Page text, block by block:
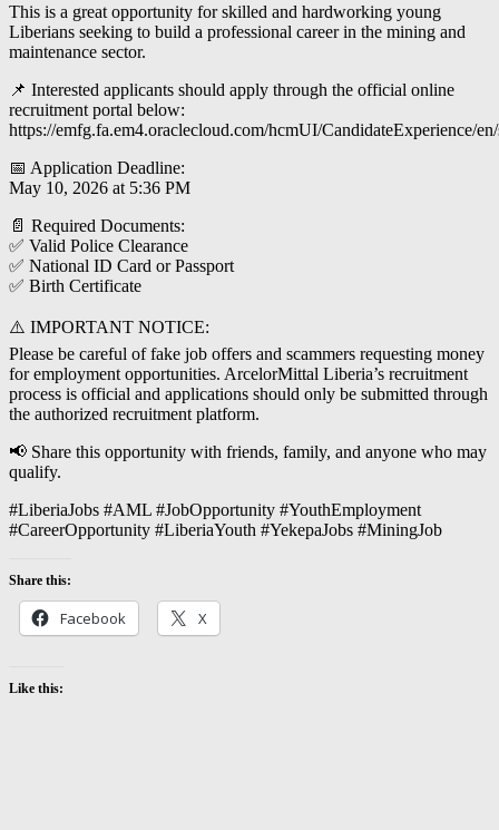
This is a great opportunity for skilled and hardworking young
Liberians seeking to build a professional career in the mining and
maintenance sector.
📌 Interested applicants should apply through the official online
recruitment portal below:
https://emfg.fa.em4.oraclecloud.com/hcmUI/CandidateExperience/
📅 Application Deadline:
May 10, 2026 at 5:36 PM
📄 Required Documents:
✅ Valid Police Clearance
✅ National ID Card or Passport
✅ Birth Certificate
⚠️ IMPORTANT NOTICE:
Please be careful of fake job offers and scammers requesting money
for employment opportunities. ArcelorMittal Liberia’s recruitment
process is official and applications should only be submitted through
the authorized recruitment platform.
📢 Share this opportunity with friends, family, and anyone who may
qualify.
#LiberiaJobs #AML #JobOpportunity #YouthEmployment
#CareerOpportunity #LiberiaYouth #YekepaJobs #MiningJob
Share this:
Facebook X
Like this: